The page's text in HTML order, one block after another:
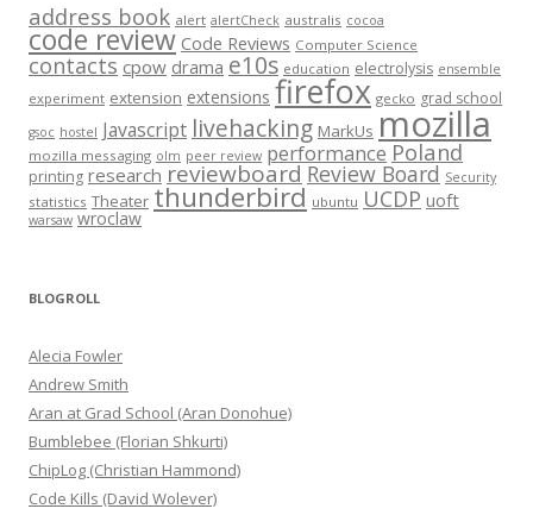
address book alert alertCheck australis cocoa
code review Code Reviews Computer Science
contacts cpow drama e10s education electrolysis ensemble
experiment extension extensions firefox gecko grad school
gsoc hostel Javascript livehacking MarkUs mozilla
mozilla messaging olm peer review performance Poland
printing research reviewboard Review Board Security
statistics Theater thunderbird ubuntu UCDP uoft
warsaw wroclaw
BLOGROLL
Alecia Fowler
Andrew Smith
Aran at Grad School (Aran Donohue)
Bumblebee (Florian Shkurti)
ChipLog (Christian Hammond)
Code Kills (David Wolever)